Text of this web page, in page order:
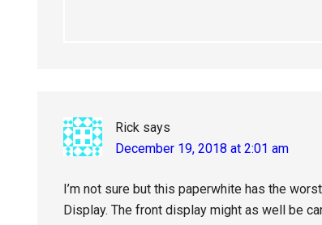
Rick says
December 19, 2018 at 2:01 am
I’m not sure but this paperwhite has the
Display. The front display might as well be